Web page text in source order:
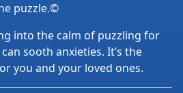
puzzle.©
into the calm of puzzling for
sooth anxieties. It’s the
you and your loved ones.